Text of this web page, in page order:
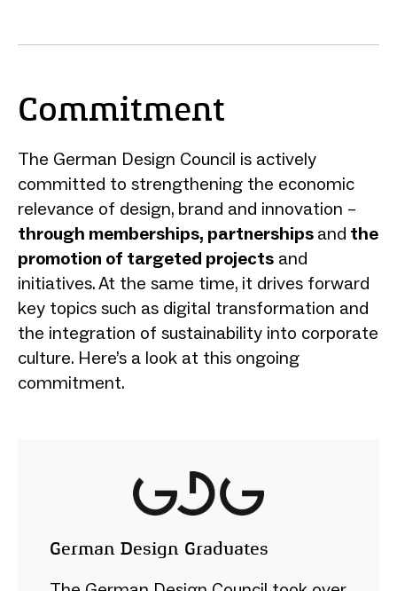
Commitment
The German Design Council is actively
committed to strengthening the economic
relevance of design, brand and innovation –
through memberships, partnerships and the
promotion of targeted projects and
initiatives. At the same time, it drives forward
key topics such as digital transformation and
the integration of sustainability into corporate
culture. Here’s a look at this ongoing
commitment.
German Design Graduates